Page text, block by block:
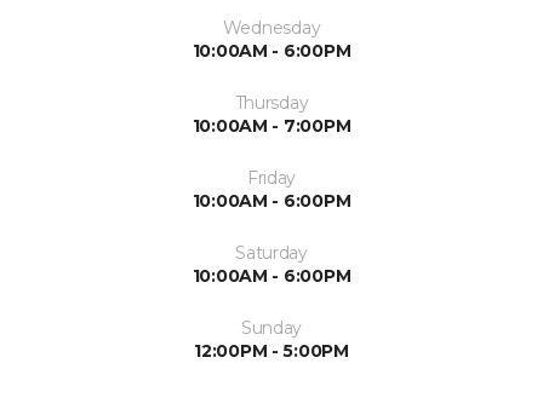
Wednesday
10:00AM - 6:00PM
Thursday
10:00AM - 7:00PM
Friday
10:00AM - 6:00PM
Saturday
10:00AM - 6:00PM
Sunday
12:00PM - 5:00PM